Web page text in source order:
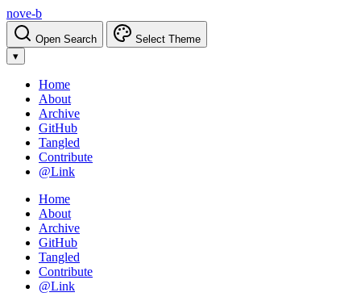
nove-b
Open Search
Select Theme
▾
Home
About
Archive
GitHub
Tangled
Contribute
@Link
Home
About
Archive
GitHub
Tangled
Contribute
@Link